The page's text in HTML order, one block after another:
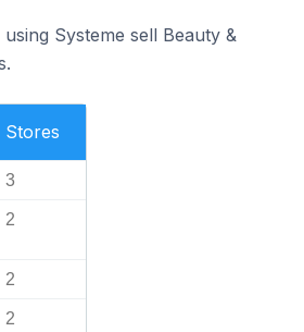
Systeme sell Beauty &
Stores
3
2
2
2